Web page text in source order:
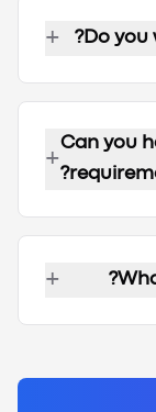
Do you
+
Can you
+
+